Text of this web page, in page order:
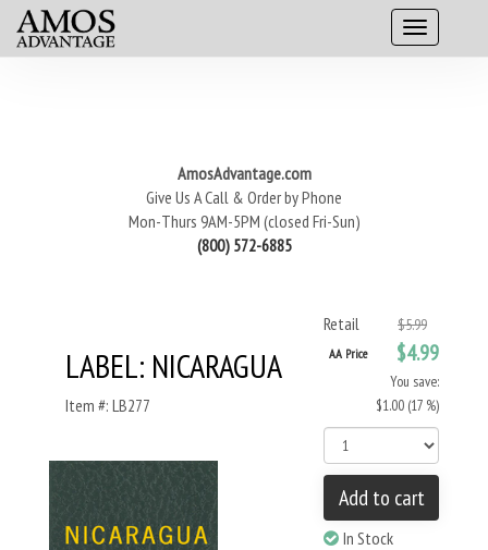
AmosAdvantage.com
Give Us A Call & Order by Phone
Mon-Thurs 9AM-5PM (closed Fri-Sun)
(800) 572-6885
LABEL: NICARAGUA
Item #: LB277
Retail $5.99
AA Price $4.99
You save:
$1.00 (17 %)
Add to cart
In Stock